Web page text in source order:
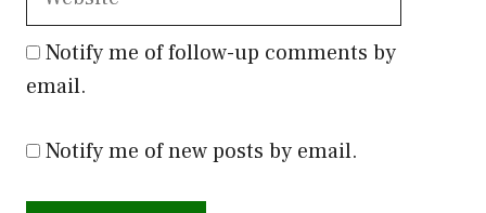
Notify me of follow-up comments by
email.
Notify me of new posts by email.